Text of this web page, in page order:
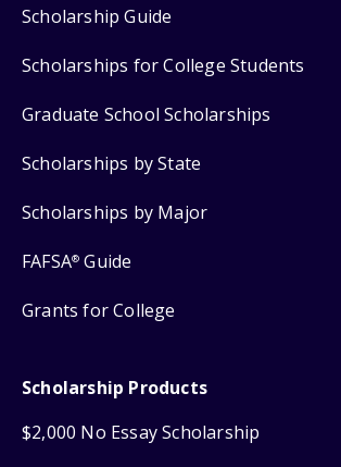
Scholarship Guide
Scholarships for College Students
Graduate School Scholarships
Scholarships by State
Scholarships by Major
FAFSA® Guide
Grants for College
Scholarship Products
$2,000 No Essay Scholarship